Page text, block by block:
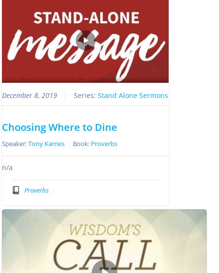
December 8, 2019 Series:Stand Alone Sermons
Choosing Where to Dine
Speaker:Tony Karnes Book: Proverbs
n/a
Proverbs